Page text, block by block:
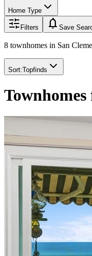
Home Type
Filters notifications Save
8 townhomes in San
Sort:Topfinds